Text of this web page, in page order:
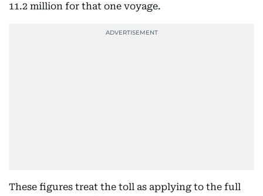
11.2 million for that one voyage.
These figures treat the toll as applying to the full